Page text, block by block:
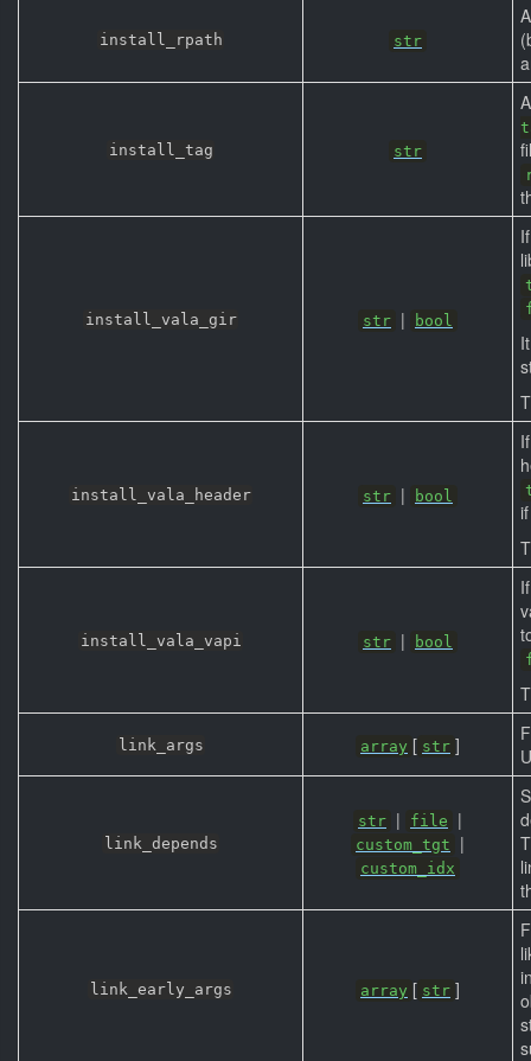
install_rpath str
install_tag str
install_vala_gir str | bool
install_vala_header str | bool
install_vala_vapi str | bool
link_args array [ str ]
link_depends
str | file |
custom_tgt |
custom_idx
link_early_args array [ str ]